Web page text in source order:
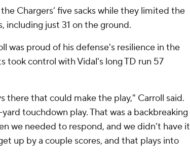
Chargers’ five sacks while they limited the
including just 31 on the ground.
was proud of his defense's resilience in the
took control with Vidal's long TD run 57
there that could make the play," Carroll said.
touchdown play. That was a backbreaking
we needed to respond, and we didn’t have it
up by a couple scores, and that plays into